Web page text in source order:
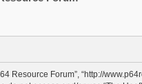
Resource Forum”, “http://